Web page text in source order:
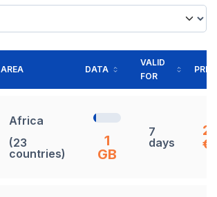
AREA DATA
VALID
FOR
Africa
(23
countries)
1
GB
7
days
€